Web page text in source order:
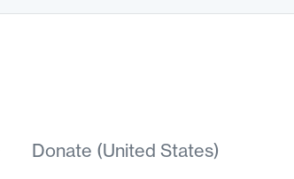
Donate (United States)